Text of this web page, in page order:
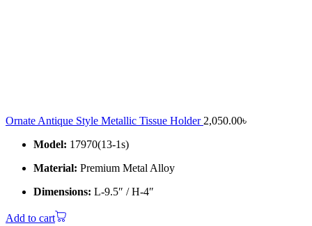
Ornate Antique Style Metallic Tissue Holder 2,050.00৳
Model: 17970(13-1s)
Material: Premium Metal Alloy
Dimensions: L-9.5″ / H-4″
Add to cart